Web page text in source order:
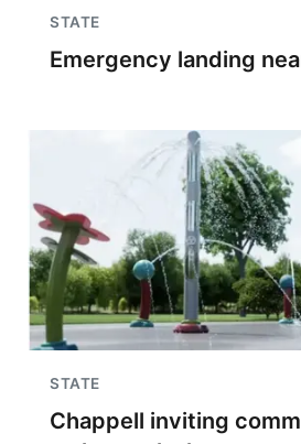
STATE
Emergency landing
STATE
Chappell inviting